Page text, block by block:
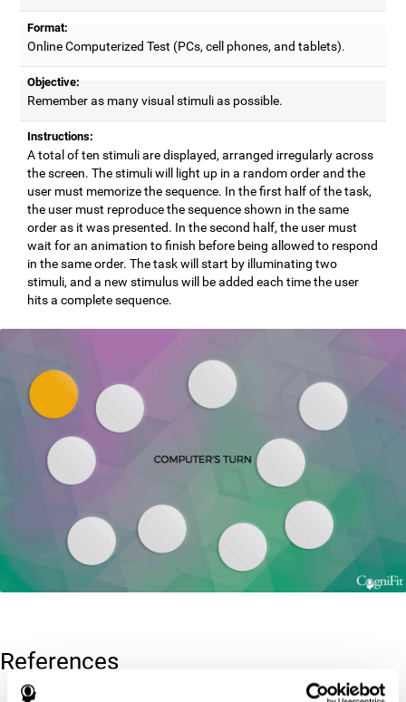
Format:
Online Computerized Test (PCs, cell phones, and tablets).
Objective:
Remember as many visual stimuli as possible.
Instructions:
A total of ten stimuli are displayed, arranged irregularly across
the screen. The stimuli will light up in a random order and the
user must memorize the sequence. In the first half of the task,
the user must reproduce the sequence shown in the same
order as it was presented. In the second half, the user must
wait for an animation to finish before being allowed to respond
in the same order. The task will start by illuminating two
stimuli, and a new stimulus will be added each time the user
hits a complete sequence.
References